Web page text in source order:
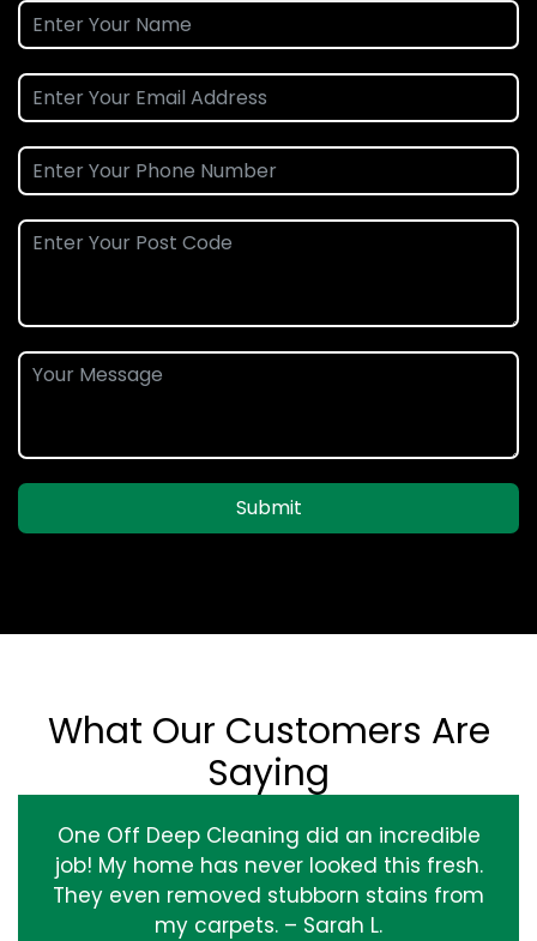
Submit
What Our Customers Are
Saying
One Off Deep Cleaning did an incredible
job! My home has never looked this fresh.
They even removed stubborn stains from
my carpets. – Sarah L.